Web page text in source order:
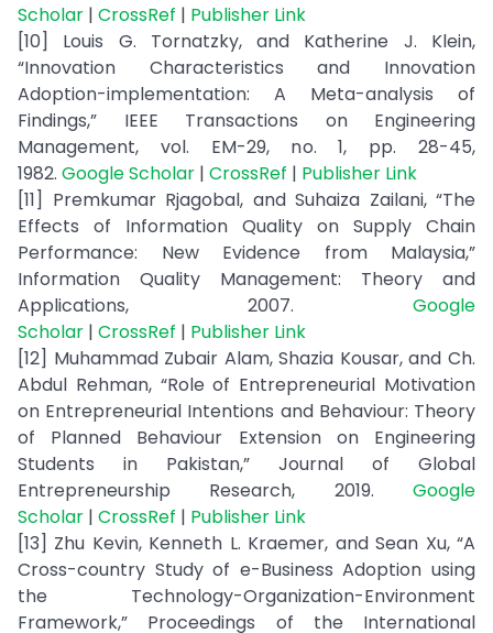
Scholar | CrossRef | Publisher Link
[10] Louis G. Tornatzky, and Katherine J. Klein,
“Innovation Characteristics and Innovation
Adoption-implementation: A Meta-analysis of
Findings,” IEEE Transactions on Engineering
Management, vol. EM-29, no. 1, pp. 28-45,
1982. Google Scholar | CrossRef | Publisher Link
[11] Premkumar Rjagobal, and Suhaiza Zailani, “The
Effects of Information Quality on Supply Chain
Performance: New Evidence from Malaysia,”
Information Quality Management: Theory and
Applications, 2007. Google
Scholar | CrossRef | Publisher Link
[12] Muhammad Zubair Alam, Shazia Kousar, and Ch.
Abdul Rehman, “Role of Entrepreneurial Motivation
on Entrepreneurial Intentions and Behaviour: Theory
of Planned Behaviour Extension on Engineering
Students in Pakistan,” Journal of Global
Entrepreneurship Research, 2019. Google
Scholar | CrossRef | Publisher Link
[13] Zhu Kevin, Kenneth L. Kraemer, and Sean Xu, “A
Cross-country Study of e-Business Adoption using
the Technology-Organization-Environment
Framework,” Proceedings of the International